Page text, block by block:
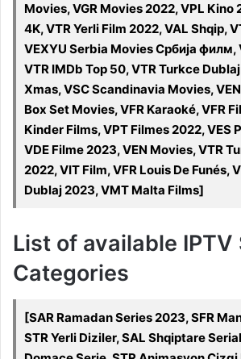
Movies, VGR Movies 2022, VPL Kino
4K, VTR Yerli Film 2022, VAL Shqip,
VEXYU Serbia Movies Србија филм,
VTR IMDb Top 50, VTR Turkce
Xmas, VSC Scandinavia Movies,
Box Set Movies, VFR Karaoké, VFR
Kinder Films, VPT Filmes 2022, VES
VDE Filme 2023, VEN Movies, VTR
2022, VIT Film, VFR Louis De Funés,
Dublaj 2023, VMT Malta Films]
List of available IPTV
Categories
[SAR Ramadan Series 2023, SFR
STR Yerli Diziler, SAL Shqiptare